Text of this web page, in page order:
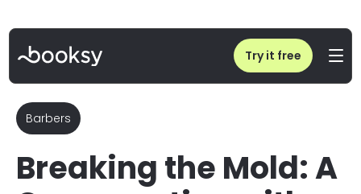
Try it free
Women in Barbering: Shan on Challenges & Success | Booksy
Barbers
Breaking the Mold: A